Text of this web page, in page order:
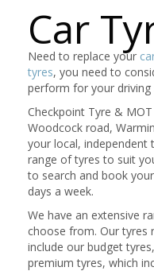
Car
Need to replace your
tyres, you need to
perform for your driving
Checkpoint Tyre &
Woodcock road,
your local, independent
range of tyres to suit
to search and book your
days a week.
We have an extensive
choose from. Our tyres
include our budget
premium tyres, which